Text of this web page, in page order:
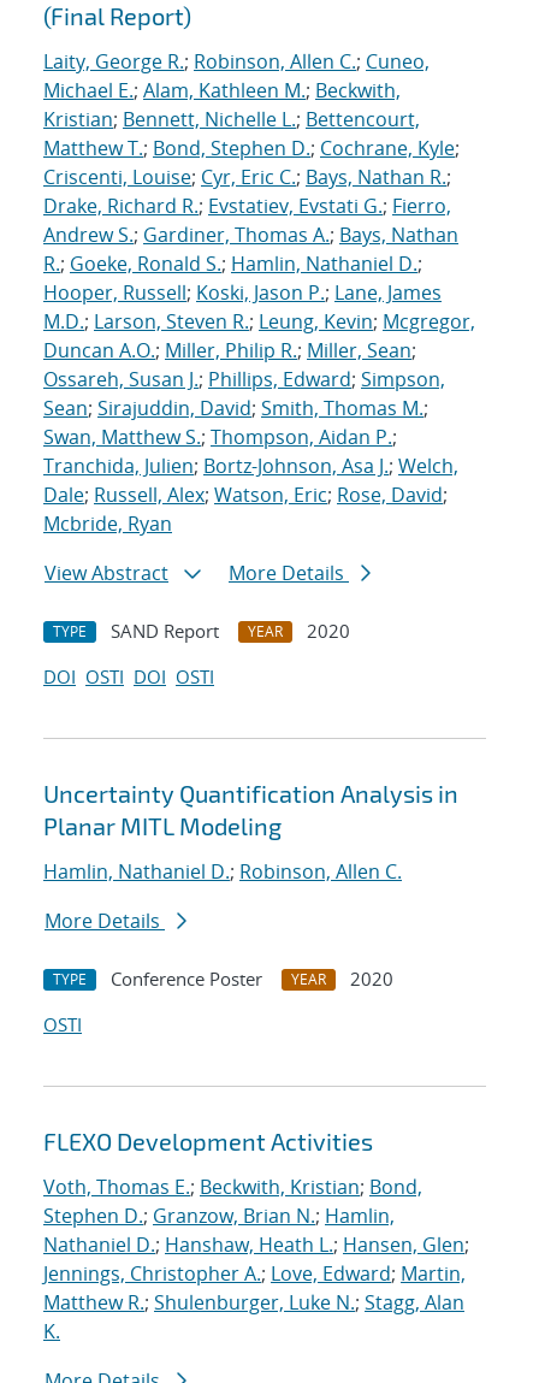
(Final Report)
Laity, George R.; Robinson, Allen C.; Cuneo,
Michael E.; Alam, Kathleen M.; Beckwith,
Kristian; Bennett, Nichelle L.; Bettencourt,
Matthew T.; Bond, Stephen D.; Cochrane, Kyle;
Criscenti, Louise; Cyr, Eric C.; Bays, Nathan R.;
Drake, Richard R.; Evstatiev, Evstati G.; Fierro,
Andrew S.; Gardiner, Thomas A.; Bays, Nathan
R.; Goeke, Ronald S.; Hamlin, Nathaniel D.;
Hooper, Russell; Koski, Jason P.; Lane, James
M.D.; Larson, Steven R.; Leung, Kevin; Mcgregor,
Duncan A.O.; Miller, Philip R.; Miller, Sean;
Ossareh, Susan J.; Phillips, Edward; Simpson,
Sean; Sirajuddin, David; Smith, Thomas M.;
Swan, Matthew S.; Thompson, Aidan P.;
Tranchida, Julien; Bortz-Johnson, Asa J.; Welch,
Dale; Russell, Alex; Watson, Eric; Rose, David;
Mcbride, Ryan
View Abstract
More Details
TYPE SAND Report YEAR
2020
DOI OSTI DOI OSTI
Uncertainty Quantification Analysis in
Planar MITL Modeling
Hamlin, Nathaniel D.; Robinson, Allen C.
More Details
TYPE Conference Poster YEAR
2020
OSTI
FLEXO Development Activities
Voth, Thomas E.; Beckwith, Kristian; Bond,
Stephen D.; Granzow, Brian N.; Hamlin,
Nathaniel D.; Hanshaw, Heath L.; Hansen, Glen;
Jennings, Christopher A.; Love, Edward; Martin,
Matthew R.; Shulenburger, Luke N.; Stagg, Alan
K.